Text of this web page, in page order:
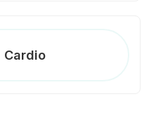
Cardio